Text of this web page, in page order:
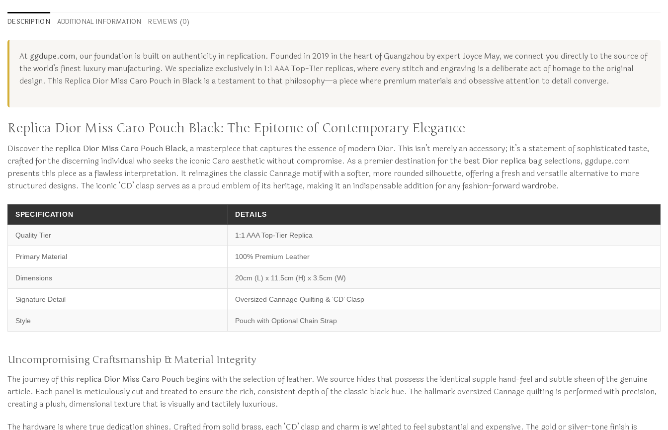
DESCRIPTION ADDITIONAL INFORMATION REVIEWS (0)
At ggdupe.com, our foundation is built on authenticity in replication. Founded in 2019 in the heart of Guangzhou by expert Joyce May, we connect you directly to the source of
the world’s finest luxury manufacturing. We specialize exclusively in 1:1 AAA Top-Tier replicas, where every stitch and engraving is a deliberate act of homage to the original
design. This Replica Dior Miss Caro Pouch in Black is a testament to that philosophy—a piece where premium materials and obsessive attention to detail converge.
Replica Dior Miss Caro Pouch Black: The Epitome of Contemporary Elegance
Discover the replica Dior Miss Caro Pouch Black, a masterpiece that captures the essence of modern Dior. This isn’t merely an accessory; it’s a statement of sophisticated taste,
crafted for the discerning individual who seeks the iconic Caro aesthetic without compromise. As a premier destination for the best Dior replica bag selections, ggdupe.com
presents this piece as a flawless interpretation. It reimagines the classic Cannage motif with a softer, more rounded silhouette, offering a fresh and versatile alternative to more
structured designs. The iconic ‘CD’ clasp serves as a proud emblem of its heritage, making it an indispensable addition for any fashion-forward wardrobe.
SPECIFICATION DETAILS
Quality Tier 1:1 AAA Top-Tier Replica
Primary Material 100% Premium Leather
Dimensions 20cm (L) x 11.5cm (H) x 3.5cm (W)
Signature Detail Oversized Cannage Quilting & ‘CD’ Clasp
Style Pouch with Optional Chain Strap
Uncompromising Craftsmanship & Material Integrity
The journey of this replica Dior Miss Caro Pouch begins with the selection of leather. We source hides that possess the identical supple hand-feel and subtle sheen of the genuine
article. Each panel is meticulously cut and treated to ensure the rich, consistent depth of the classic black hue. The hallmark oversized Cannage quilting is performed with precision,
creating a plush, dimensional texture that is visually and tactilely luxurious.
The hardware is where true dedication shines. Crafted from solid brass, each ‘CD’ clasp and charm is weighted to feel substantial and expensive. The gold or silver-tone finish is